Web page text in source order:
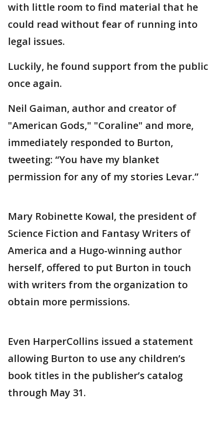
with little room to find material that he
could read without fear of running into
legal issues.
Luckily, he found support from the public
once again.
Neil Gaiman, author and creator of
"American Gods," "Coraline" and more,
immediately responded to Burton,
tweeting: “You have my blanket
permission for any of my stories Levar.”
Mary Robinette Kowal, the president of
Science Fiction and Fantasy Writers of
America and a Hugo-winning author
herself, offered to put Burton in touch
with writers from the organization to
obtain more permissions.
Even HarperCollins issued a statement
allowing Burton to use any children’s
book titles in the publisher’s catalog
through May 31.